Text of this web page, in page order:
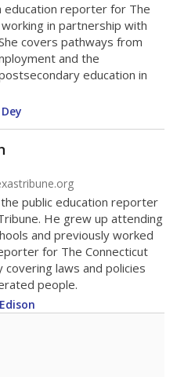
education reporter for The
in partnership with
covers pathways from
and the
education in
the public education reporter
He grew up attending
and previously worked
for The Connecticut
covering laws and policies
people.